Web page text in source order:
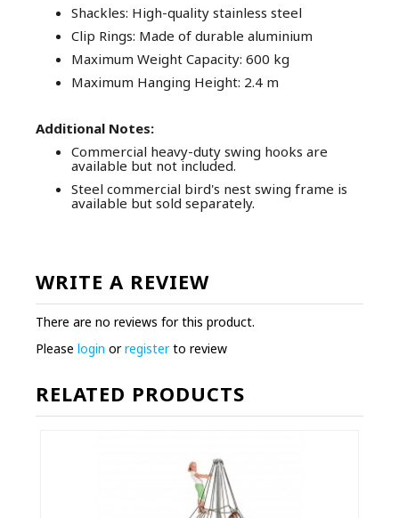
Shackles: High-quality stainless steel
Clip Rings: Made of durable aluminium
Maximum Weight Capacity: 600 kg
Maximum Hanging Height: 2.4 m
Additional Notes:
Commercial heavy-duty swing hooks are
available but not included.
Steel commercial bird's nest swing frame is
available but sold separately.
WRITE A REVIEW
There are no reviews for this product.
Please login orregisterto review
RELATED PRODUCTS